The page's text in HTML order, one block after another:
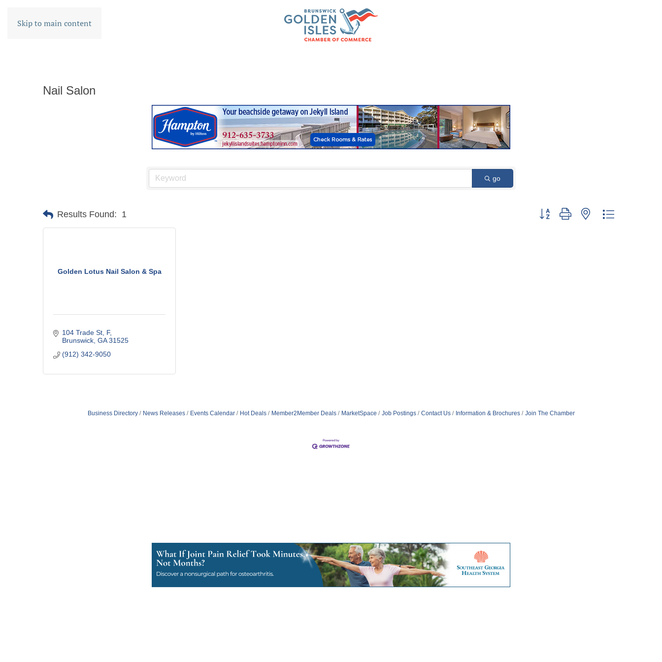
Skip to main content
Nail Salon
go
Results Found: 1 Button group with nested dropdown
Golden Lotus Nail Salon & Spa
104 Trade St, F
Brunswick GA 31525
(912) 342-9050
Business Directory News Releases Events Calendar Hot Deals Member2Member Deals MarketSpace Job Postings Contact Us Information & Brochures Join The Chamber